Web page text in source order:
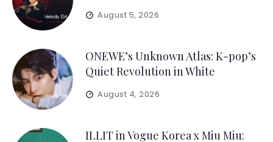
August 5, 2026
ONEWE’s Unknown Atlas: K-pop’s
Quiet Revolution in White
August 4, 2026
ILLIT in Vogue Korea x Miu Miu: